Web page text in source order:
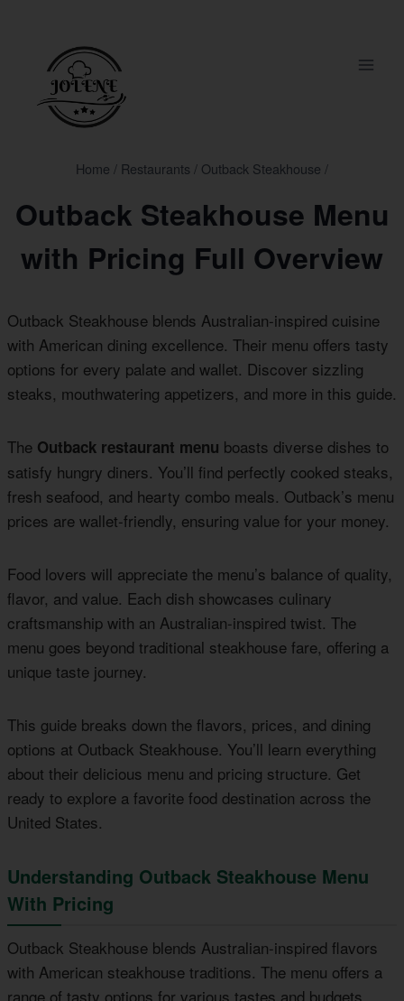
Home / Restaurants / Outback Steakhouse /
Outback Steakhouse Menu
with Pricing Full Overview
Outback Steakhouse blends Australian-inspired cuisine
with American dining excellence. Their menu offers tasty
options for every palate and wallet. Discover sizzling
steaks, mouthwatering appetizers, and more in this guide.
The Outback restaurant menu boasts diverse dishes to
satisfy hungry diners. You’ll find perfectly cooked steaks,
fresh seafood, and hearty combo meals. Outback’s menu
prices are wallet-friendly, ensuring value for your money.
Food lovers will appreciate the menu’s balance of quality,
flavor, and value. Each dish showcases culinary
craftsmanship with an Australian-inspired twist. The
menu goes beyond traditional steakhouse fare, offering a
unique taste journey.
This guide breaks down the flavors, prices, and dining
options at Outback Steakhouse. You’ll learn everything
about their delicious menu and pricing structure. Get
ready to explore a favorite food destination across the
United States.
Understanding Outback Steakhouse Menu
With Pricing
Outback Steakhouse blends Australian-inspired flavors
with American steakhouse traditions. The menu offers a
range of tasty options for various tastes and budgets.